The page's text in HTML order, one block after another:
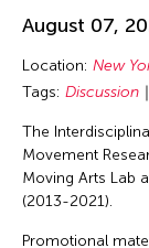
August 07,
Location: New
Tags: Discussion
The
Movement
Moving Arts Lab
(2013-2021).
Promotional